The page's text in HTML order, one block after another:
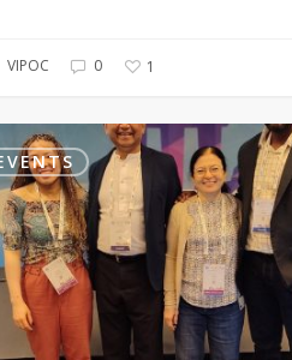
VIPOC 0 1